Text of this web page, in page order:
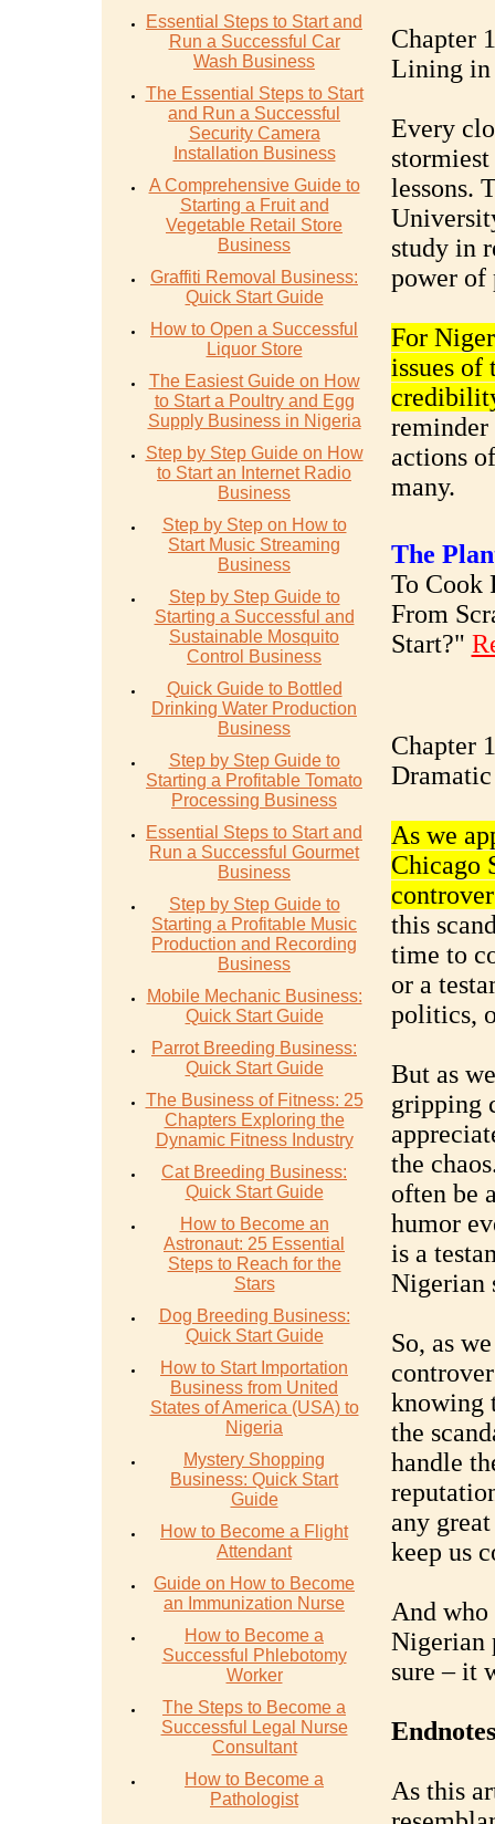
Essential Steps to Start and
Run a Successful Car
Wash Business
The Essential Steps to Start
and Run a Successful
Security Camera
Installation Business
A Comprehensive Guide to
Starting a Fruit and
Vegetable Retail Store
Business
Graffiti Removal Business:
Quick Start Guide
How to Open a Successful
Liquor Store
The Easiest Guide on How
to Start a Poultry and Egg
Supply Business in Nigeria
Step by Step Guide on How
to Start an Internet Radio
Business
Step by Step on How to
Start Music Streaming
Business
Step by Step Guide to
Starting a Successful and
Sustainable Mosquito
Control Business
Quick Guide to Bottled
Drinking Water Production
Business
Step by Step Guide to
Starting a Profitable Tomato
Processing Business
Essential Steps to Start and
Run a Successful Gourmet
Business
Step by Step Guide to
Starting a Profitable Music
Production and Recording
Business
Mobile Mechanic Business:
Quick Start Guide
Parrot Breeding Business:
Quick Start Guide
The Business of Fitness: 25
Chapters Exploring the
Dynamic Fitness Industry
Cat Breeding Business:
Quick Start Guide
How to Become an
Astronaut: 25 Essential
Steps to Reach for the
Stars
Dog Breeding Business:
Quick Start Guide
How to Start Importation
Business from United
States of America (USA) to
Nigeria
Mystery Shopping
Business: Quick Start
Guide
How to Become a Flight
Attendant
Guide on How to Become
an Immunization Nurse
How to Become a
Successful Phlebotomy
Worker
The Steps to Become a
Successful Legal Nurse
Consultant
How to Become a
Pathologist
Chapter
Lining in
Every
lessons.
study in
power of
For
issues of
reminder
actions
many.
The
To Cook
From
Start?"
Chapter
As we
Chicago
this
time to
or a
politics,
But as
gripping
the
often be
humor
is a
Nigerian
So, as
knowing
the
handle
any
keep us
And who
Nigerian
sure – it
As this